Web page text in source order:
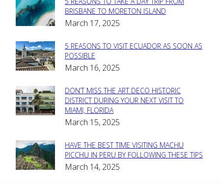
Section
Heading
BRISBANE TO MORETON ISLAND
March 17, 2025
Section
Heading
5 REASONS TO VISIT ECUADOR AS SOON AS
POSSIBLE
March 16, 2025
Section
Heading
DON’T MISS THE ART DECO HISTORIC
DISTRICT DURING YOUR NEXT VISIT TO
MIAMI, FLORIDA
March 15, 2025
Section
Heading
HAVE THE BEST TIME VISITING MACHU
PICCHU IN PERU BY FOLLOWING THESE TIPS
March 14, 2025